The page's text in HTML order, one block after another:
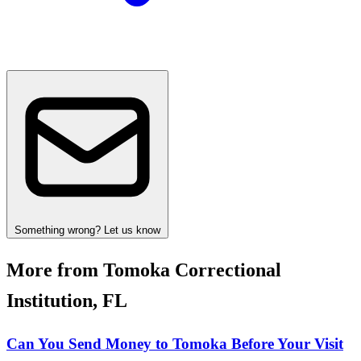
Something wrong? Let us know
More from Tomoka Correctional
Institution, FL
Can You Send Money to Tomoka Before Your Visit